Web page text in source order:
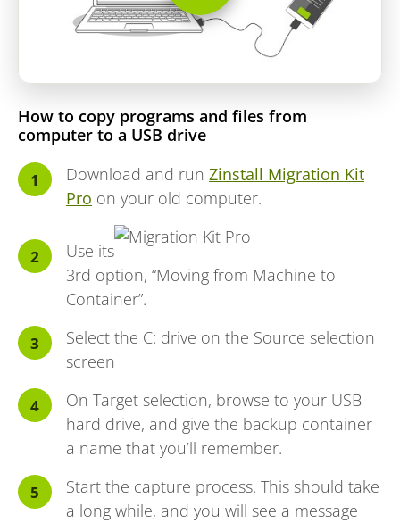
How to copy programs and files from
computer to a USB drive
Download and run Zinstall Migration Kit
Pro on your old computer.
Use its
3rd option, “Moving from Machine to
Container”.
Select the C: drive on the Source selection
screen
On Target selection, browse to your USB
hard drive, and give the backup container
a name that you’ll remember.
Start the capture process. This should take
a long while, and you will see a message